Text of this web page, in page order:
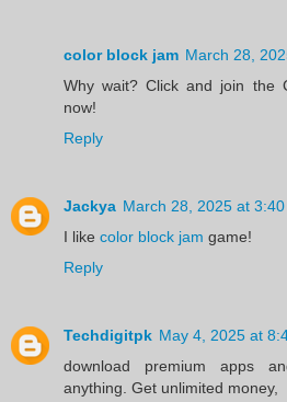
color block jam March 28,
Why wait? Click and join the
now!
Reply
Jackya March 28, 2025 at 3:40
I like color block jam game!
Reply
Techdigitpk May 4, 2025 at
download premium apps
anything. Get unlimited money,